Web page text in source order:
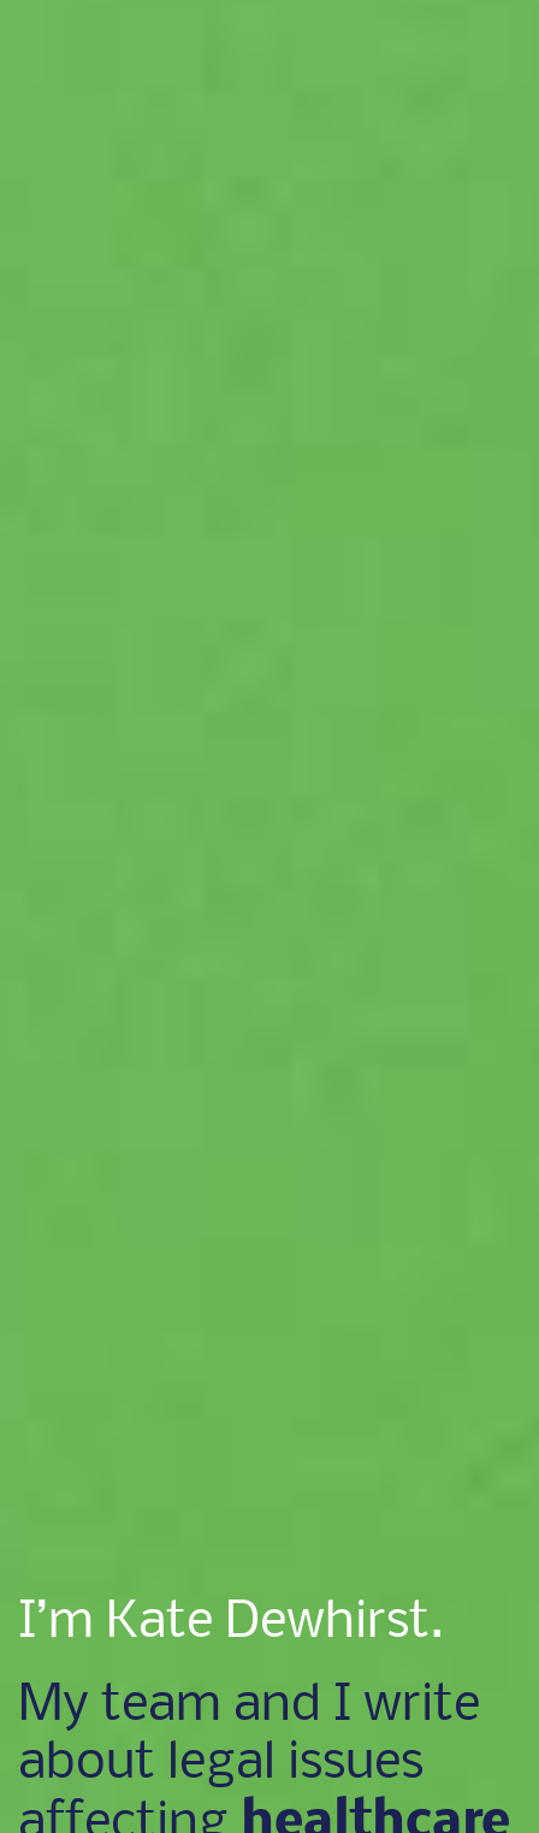
I’m Kate Dewhirst.
My team and I write
about legal issues
affecting healthcare